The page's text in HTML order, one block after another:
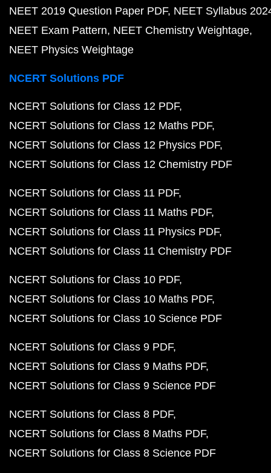
NEET 2019 Question Paper PDF NEET Syllabus
NEET Exam Pattern NEET Chemistry Weightage
NEET Physics Weightage
NCERT Solutions PDF
NCERT Solutions for Class 12 PDF
NCERT Solutions for Class 12 Maths PDF
NCERT Solutions for Class 12 Physics PDF
NCERT Solutions for Class 12 Chemistry PDF
NCERT Solutions for Class 11 PDF
NCERT Solutions for Class 11 Maths PDF
NCERT Solutions for Class 11 Physics PDF
NCERT Solutions for Class 11 Chemistry PDF
NCERT Solutions for Class 10 PDF
NCERT Solutions for Class 10 Maths PDF
NCERT Solutions for Class 10 Science PDF
NCERT Solutions for Class 9 PDF
NCERT Solutions for Class 9 Maths PDF
NCERT Solutions for Class 9 Science PDF
NCERT Solutions for Class 8 PDF
NCERT Solutions for Class 8 Maths PDF
NCERT Solutions for Class 8 Science PDF